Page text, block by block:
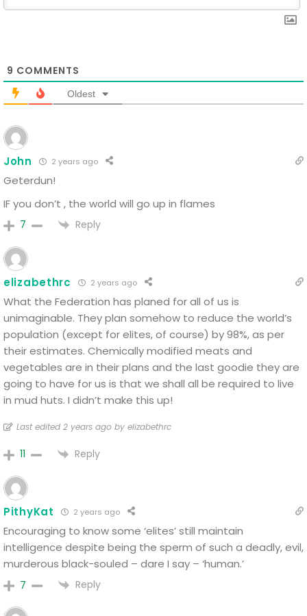
9 COMMENTS
Oldest
John 2 years ago
Geterdun!
IF you don’t , the world will go up in flames
7 Reply
elizabethrc 2 years ago
What the Federation has planed for all of us is
unimaginable. They plan somehow to reduce the world’s
population (except for elites, of course) by 98%, as per
their estimates. Chemically modified meats and
vegetables are in their plans and the last goodie they are
going to have for us is that we shall all be required to live
in mud huts. I didn’t make this up!
Last edited 2 years ago by elizabethrc
11 Reply
PithyKat 2 years ago
Encouraging to know some ‘elites’ still maintain
intelligence despite being the sperm of such a deadly, evil,
murderous black-souled – dare I say – ‘human.’
7 Reply